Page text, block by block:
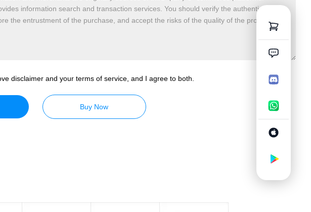
disclaimer and your terms of service, and I agree to both.
Buy Now